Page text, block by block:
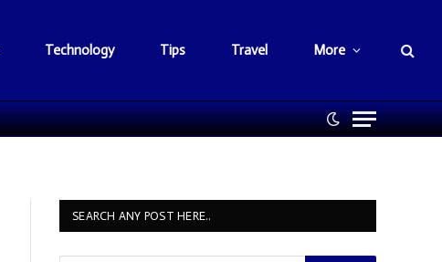
Technology Tips Travel More
SEARCH ANY POST HERE..